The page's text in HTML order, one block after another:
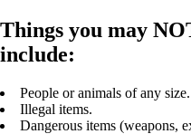
Things you may
include:
People or animals of any size.
Illegal items.
Dangerous items (weapons,